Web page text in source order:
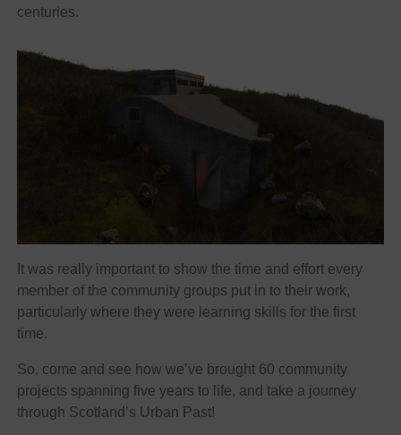
centuries.
It was really important to show the time and effort every
member of the community groups put in to their work,
particularly where they were learning skills for the first
time.
So, come and see how we’ve brought 60 community
projects spanning five years to life, and take a journey
through Scotland’s Urban Past!